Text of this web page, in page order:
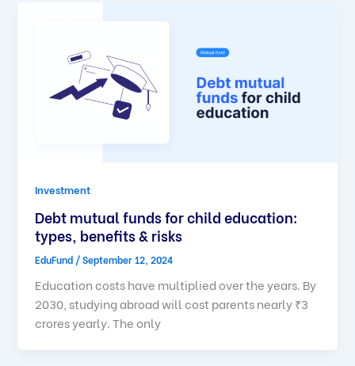
Investment
Debt mutual funds for child education:
types, benefits & risks
EduFund /September 12, 2024
Education costs have multiplied over the years. By
2030, studying abroad will cost parents nearly ₹3
crores yearly. The only